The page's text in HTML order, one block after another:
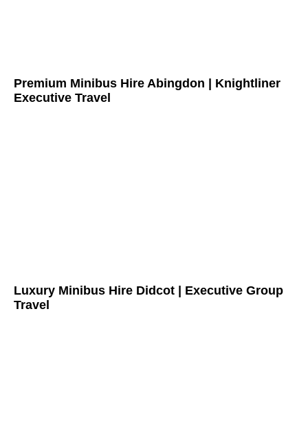
Premium Minibus Hire Abingdon | Knightliner
Executive Travel
Luxury Minibus Hire Didcot | Executive Group
Travel